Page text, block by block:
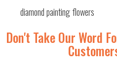
diamond painting flowers
Don't Take Our Word